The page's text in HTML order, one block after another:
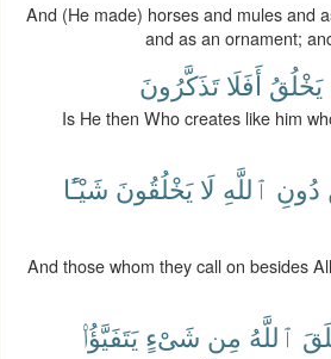
And (He made) horses and mules and
and as an ornament;
يَخْلُقُ أَفَلَا تَذَكَّرُونَ
Is He then Who creates like him
دُونِ ٱللَّهِ لَا يَخْلُقُونَ شَيْـًٔا
And those whom they call on besides
ٱللَّهُ مِن شَىْءٍ يَتَفَيَّؤُا۟